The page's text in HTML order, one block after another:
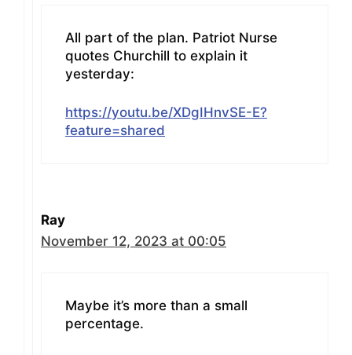
All part of the plan. Patriot Nurse
quotes Churchill to explain it
yesterday:
https://youtu.be/XDgIHnvSE-E?
feature=shared
Ray
November 12, 2023 at 00:05
Maybe it’s more than a small
percentage.